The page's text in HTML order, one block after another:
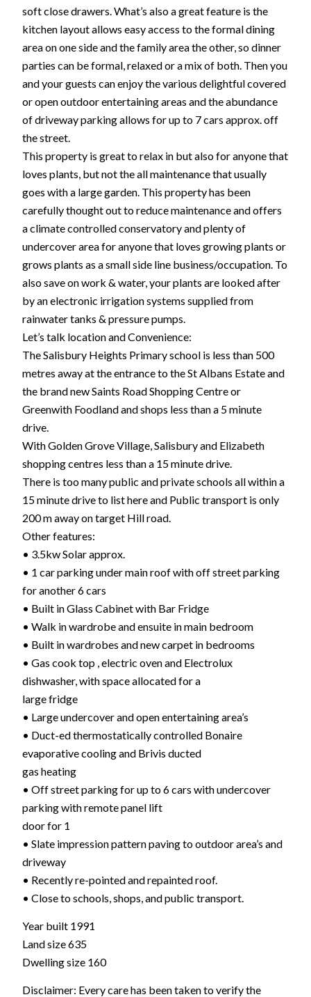
soft close drawers. What’s also a great feature is the
kitchen layout allows easy access to the formal dining
area on one side and the family area the other, so dinner
parties can be formal, relaxed or a mix of both. Then you
and your guests can enjoy the various delightful covered
or open outdoor entertaining areas and the abundance
of driveway parking allows for up to 7 cars approx. off
the street.
This property is great to relax in but also for anyone that
loves plants, but not the all maintenance that usually
goes with a large garden. This property has been
carefully thought out to reduce maintenance and offers
a climate controlled conservatory and plenty of
undercover area for anyone that loves growing plants or
grows plants as a small side line business/occupation. To
also save on work & water, your plants are looked after
by an electronic irrigation systems supplied from
rainwater tanks & pressure pumps.
Let’s talk location and Convenience:
The Salisbury Heights Primary school is less than 500
metres away at the entrance to the St Albans Estate and
the brand new Saints Road Shopping Centre or
Greenwith Foodland and shops less than a 5 minute
drive.
With Golden Grove Village, Salisbury and Elizabeth
shopping centres less than a 15 minute drive.
There is too many public and private schools all within a
15 minute drive to list here and Public transport is only
200 m away on target Hill road.
Other features:
• 3.5kw Solar approx.
• 1 car parking under main roof with off street parking
for another 6 cars
• Built in Glass Cabinet with Bar Fridge
• Walk in wardrobe and ensuite in main bedroom
• Built in wardrobes and new carpet in bedrooms
• Gas cook top , electric oven and Electrolux
dishwasher, with space allocated for a
large fridge
• Large undercover and open entertaining area’s
• Duct-ed thermostatically controlled Bonaire
evaporative cooling and Brivis ducted
gas heating
• Off street parking for up to 6 cars with undercover
parking with remote panel lift
door for 1
• Slate impression pattern paving to outdoor area’s and
driveway
• Recently re-pointed and repainted roof.
• Close to schools, shops, and public transport.
Year built 1991
Land size 635
Dwelling size 160
Disclaimer: Every care has been taken to verify the